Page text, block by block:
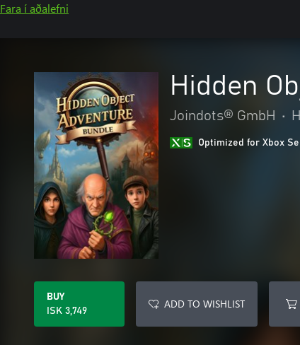
Fara í aðalefni
Hidden
Joindots® GmbH •
Optimized for Xbox
BUY
ISK 3,749
ADD TO WISHLIST